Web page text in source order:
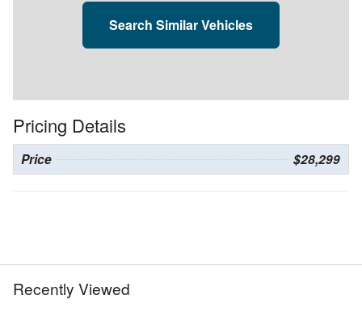
Search Similar Vehicles
Pricing Details
Price $28,299
Recently Viewed